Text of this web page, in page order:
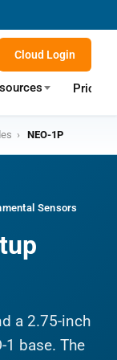
Pricing
Cloud Login
› NEO-1P
Sensors
a 2.75-inch
1 base. The